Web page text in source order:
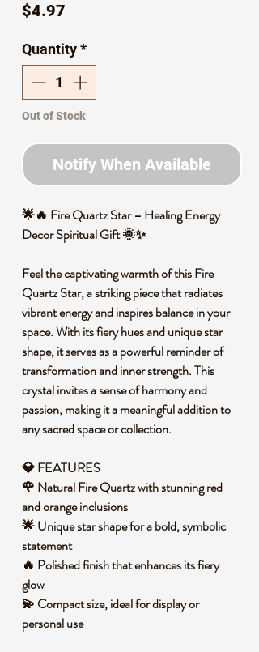
$4.97
Quantity*
Out of Stock
Notify When Available
🌟🔥 Fire Quartz Star – Healing Energy
Decor Spiritual Gift 🌞✨
Feel the captivating warmth of this Fire
Quartz Star, a striking piece that radiates
vibrant energy and inspires balance in your
space. With its fiery hues and unique star
shape, it serves as a powerful reminder of
transformation and inner strength. This
crystal invites a sense of harmony and
passion, making it a meaningful addition to
any sacred space or collection.
💎 FEATURES
🌹 Natural Fire Quartz with stunning red
and orange inclusions
🌟 Unique star shape for a bold, symbolic
statement
🔥 Polished finish that enhances its fiery
glow
💫 Compact size, ideal for display or
personal use